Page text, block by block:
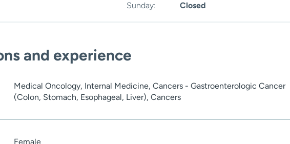
Sunday:
Closed
and experience
Medical Oncology, Internal Medicine, Cancers - Gastroenterologic Cancer
(Colon, Stomach, Esophageal, Liver), Cancers
Female